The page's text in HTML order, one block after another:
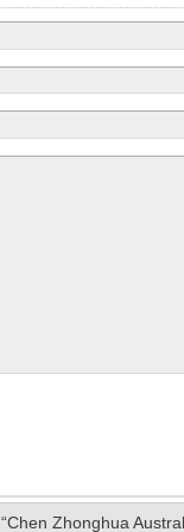
“Chen Zhonghua